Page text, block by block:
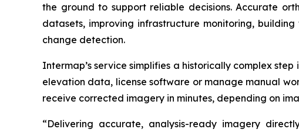
the ground to support reliable decisions. Accurate
datasets, improving infrastructure monitoring,
change detection.
Intermap’s service simplifies a historically complex
elevation data, license software or manage manual
receive corrected imagery in minutes, depending on
“Delivering accurate, analysis-ready imagery